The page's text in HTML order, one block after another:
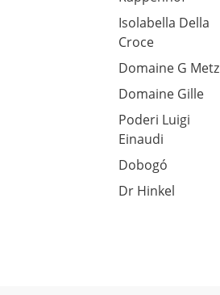
Isolabella Della
Croce
Domaine G Metz
Domaine Gille
Poderi Luigi
Einaudi
Dobogó
Dr Hinkel